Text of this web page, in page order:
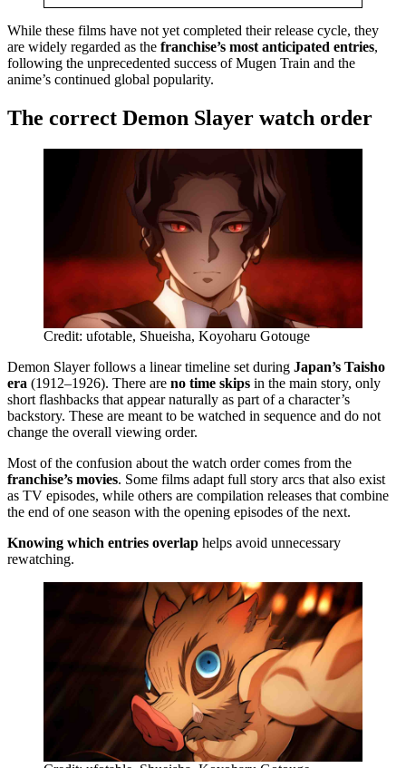
While these films have not yet completed their release cycle, they
are widely regarded as the franchise’s most anticipated entries,
following the unprecedented success of Mugen Train and the
anime’s continued global popularity.
The correct Demon Slayer watch order
Credit: ufotable, Shueisha, Koyoharu Gotouge
Demon Slayer follows a linear timeline set during Japan’s Taisho
era (1912–1926). There are no time skips in the main story, only
short flashbacks that appear naturally as part of a character’s
backstory. These are meant to be watched in sequence and do not
change the overall viewing order.
Most of the confusion about the watch order comes from the
franchise’s movies. Some films adapt full story arcs that also exist
as TV episodes, while others are compilation releases that combine
the end of one season with the opening episodes of the next.
Knowing which entries overlap helps avoid unnecessary
rewatching.